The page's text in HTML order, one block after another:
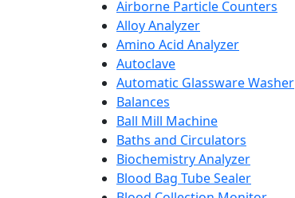
Airborne Particle Counters
Alloy Analyzer
Amino Acid Analyzer
Autoclave
Automatic Glassware Washer
Balances
Ball Mill Machine
Baths and Circulators
Biochemistry Analyzer
Blood Bag Tube Sealer